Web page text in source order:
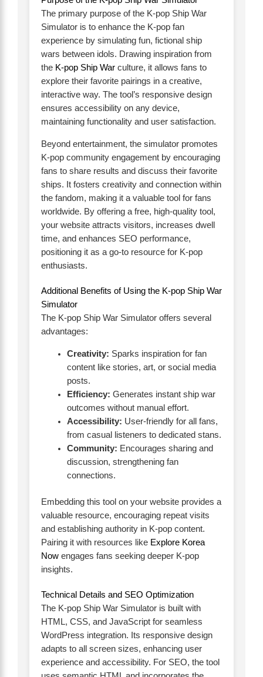
The primary purpose of the K-pop Ship War
Simulator is to enhance the K-pop fan
experience by simulating fun, fictional ship
wars between idols. Drawing inspiration from
the K-pop Ship War culture, it allows fans to
explore their favorite pairings in a creative,
interactive way. The tool’s responsive design
ensures accessibility on any device,
maintaining functionality and user satisfaction.
Beyond entertainment, the simulator promotes
K-pop community engagement by encouraging
fans to share results and discuss their favorite
ships. It fosters creativity and connection within
the fandom, making it a valuable tool for fans
worldwide. By offering a free, high-quality tool,
your website attracts visitors, increases dwell
time, and enhances SEO performance,
positioning it as a go-to resource for K-pop
enthusiasts.
Additional Benefits of Using the K-pop Ship War
Simulator
The K-pop Ship War Simulator offers several
advantages:
Creativity: Sparks inspiration for fan
content like stories, art, or social media
posts.
Efficiency: Generates instant ship war
outcomes without manual effort.
Accessibility: User-friendly for all fans,
from casual listeners to dedicated stans.
Community: Encourages sharing and
discussion, strengthening fan
connections.
Embedding this tool on your website provides a
valuable resource, encouraging repeat visits
and establishing authority in K-pop content.
Pairing it with resources like Explore Korea
Now engages fans seeking deeper K-pop
insights.
Technical Details and SEO Optimization
The K-pop Ship War Simulator is built with
HTML, CSS, and JavaScript for seamless
WordPress integration. Its responsive design
adapts to all screen sizes, enhancing user
experience and accessibility. For SEO, the tool